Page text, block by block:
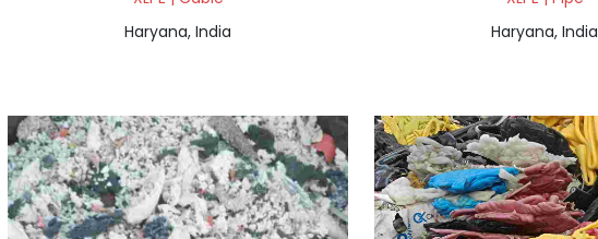
Haryana, India
Haryana, India